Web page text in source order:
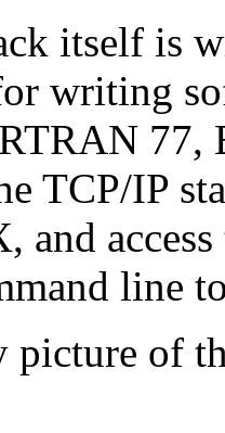
itself is
writing
77,
TCP/IP
and
line
picture of